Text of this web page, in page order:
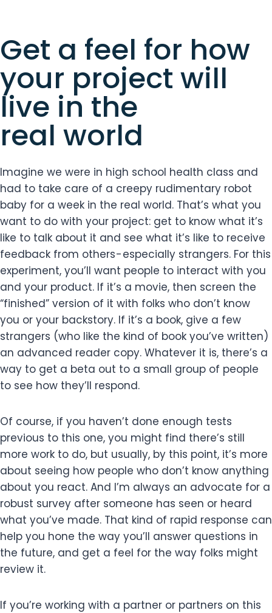
Get a feel for how
your project will
live in the
real world
Imagine we were in high school health class and
had to take care of a creepy rudimentary robot
baby for a week in the real world. That’s what you
want to do with your project: get to know what it’s
like to talk about it and see what it’s like to receive
feedback from others - especially strangers. For this
experiment, you’ll want people to interact with you
and your product. If it’s a movie, then screen the
“finished” version of it with folks who don’t know
you or your backstory. If it’s a book, give a few
strangers (who like the kind of book you’ve written)
an advanced reader copy. Whatever it is, there’s a
way to get a beta out to a small group of people
to see how they’ll respond.
Of course, if you haven’t done enough tests
previous to this one, you might find there’s still
more work to do, but usually, by this point, it’s more
about seeing how people who don’t know anything
about you react. And I’m always an advocate for a
robust survey after someone has seen or heard
what you’ve made. That kind of rapid response can
help you hone the way you’ll answer questions in
the future, and get a feel for the way folks might
review it.
If you’re working with a partner or partners on this